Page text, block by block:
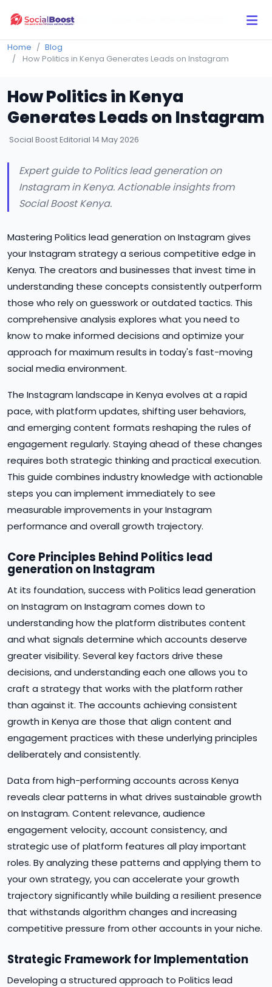
Click Here to Learn How this Site Works
Home
Blog
How Politics in Kenya Generates Leads on Instagram
How Politics in Kenya
Generates Leads on Instagram
Social Boost Editorial 14 May 2026
Expert guide to Politics lead generation on
Instagram in Kenya. Actionable insights from
Social Boost Kenya.
Mastering Politics lead generation on Instagram gives
your Instagram strategy a serious competitive edge in
Kenya. The creators and businesses that invest time in
understanding these concepts consistently outperform
those who rely on guesswork or outdated tactics. This
comprehensive analysis explores what you need to
know to make informed decisions and optimize your
approach for maximum results in today's fast-moving
social media environment.
The Instagram landscape in Kenya evolves at a rapid
pace, with platform updates, shifting user behaviors,
and emerging content formats reshaping the rules of
engagement regularly. Staying ahead of these changes
requires both strategic thinking and practical execution.
This guide combines industry knowledge with actionable
steps you can implement immediately to see
measurable improvements in your Instagram
performance and overall growth trajectory.
Core Principles Behind Politics lead
generation on Instagram
At its foundation, success with Politics lead generation
on Instagram on Instagram comes down to
understanding how the platform distributes content
and what signals determine which accounts deserve
greater visibility. Several key factors drive these
decisions, and understanding each one allows you to
craft a strategy that works with the platform rather
than against it. The accounts achieving consistent
growth in Kenya are those that align content and
engagement practices with these underlying principles
deliberately and consistently.
Data from high-performing accounts across Kenya
reveals clear patterns in what drives sustainable growth
on Instagram. Content relevance, audience
engagement velocity, account consistency, and
strategic use of platform features all play important
roles. By analyzing these patterns and applying them to
your own strategy, you can accelerate your growth
trajectory significantly while building a resilient presence
that withstands algorithm changes and increasing
competitive pressure from other accounts in your niche.
Strategic Framework for Implementation
Developing a structured approach to Politics lead